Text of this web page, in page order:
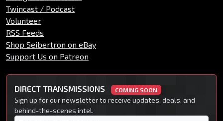
Twincast / Podcast
Volunteer
RSS Feeds
Shop Seibertron on eBay
Support Us on Patreon
DIRECT TRANSMISSIONS COMING SOON
Sign up for our newsletter to receive updates, deals, and
behind-the-scenes intel.